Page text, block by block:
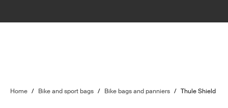
Home / Bike and sport bags / Bike bags and panniers / Thule Shield